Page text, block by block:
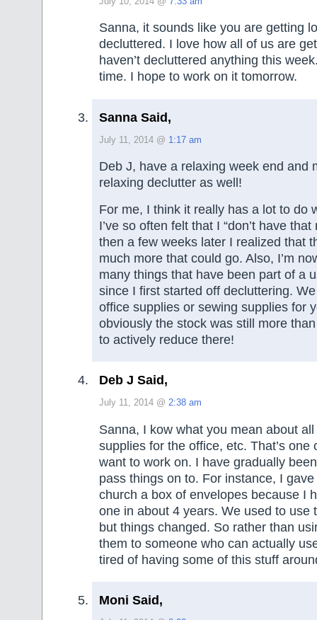
Sanna, it sounds like you are getting
decluttered. I love how all of us are
haven’t decluttered anything this
time. I hope to work on it tomorrow.
Sanna Said,
July 11, 2014 @ 1:17 am
Deb J, have a relaxing week end and
relaxing declutter as well!
For me, I think it really has a lot to do
I’ve so often felt that I “don’t have that
then a few weeks later I realized that
much more that could go. Also, I’m
many things that have been part of a
since I first started off decluttering. We
office supplies or sewing supplies for
obviously the stock was still more
to actively reduce there!
Deb J Said,
July 11, 2014 @ 2:38 am
Sanna, I kow what you mean about
supplies for the office, etc. That’s one
want to work on. I have gradually
pass things on to. For instance, I
church a box of envelopes because I
one in about 4 years. We used to use
but things changed. So rather than
them to someone who can actually
tired of having some of this stuff
Moni Said,